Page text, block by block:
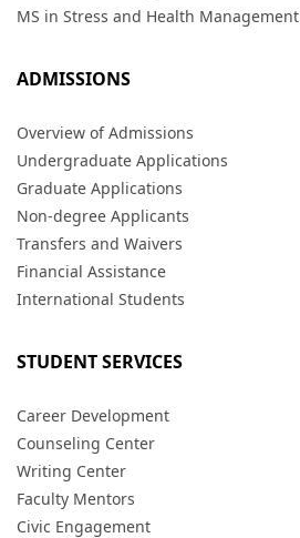
MS in Stress and Health Management
ADMISSIONS
Overview of Admissions
Undergraduate Applications
Graduate Applications
Non-degree Applicants
Transfers and Waivers
Financial Assistance
International Students
STUDENT SERVICES
Career Development
Counseling Center
Writing Center
Faculty Mentors
Civic Engagement